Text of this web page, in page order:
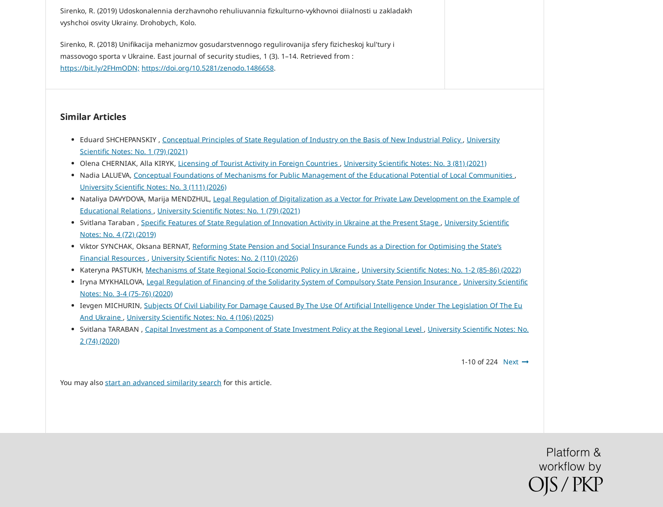
Sirenko, R. (2019) Udoskonalennia derzhavnoho rehuliuvannia fizkulturno-vykhovnoi diialnosti u zakladakh
vyshchoi osvity Ukrainy. Drohobych, Kolo.
Sirenko, R. (2018) Unifikacija mehanizmov gosudarstvennogo regulirovanija sfery fizicheskoj kul'tury i
massovogo sporta v Ukraine. East journal of security studies, 1 (3). 1–14. Retrieved from :
https://bit.ly/2FHmODN; https://doi.org/10.5281/zenodo.1486658.
Similar Articles
Eduard SHCHEPANSKIY , Conceptual Principles of State Regulation of Industry on the Basis of New Industrial Policy , University
Scientific Notes: No. 1 (79) (2021)
Olena CHERNIAK, Alla KIRYK, Licensing of Tourist Activity in Foreign Countries , University Scientific Notes: No. 3 (81) (2021)
Nadia LALUEVA, Conceptual Foundations of Mechanisms for Public Management of the Educational Potential of Local Communities ,
University Scientific Notes: No. 3 (111) (2026)
Nataliya DAVYDOVA, Marija MENDZHUL, Legal Regulation of Digitalization as a Vector for Private Law Development on the Example of
Educational Relations , University Scientific Notes: No. 1 (79) (2021)
Svitlana Taraban , Specific Features of State Regulation of Innovation Activity in Ukraine at the Present Stage , University Scientific
Notes: No. 4 (72) (2019)
Viktor SYNCHAK, Oksana BERNAT, Reforming State Pension and Social Insurance Funds as a Direction for Optimising the State’s
Financial Resources , University Scientific Notes: No. 2 (110) (2026)
Kateryna PASTUKH, Mechanisms of State Regional Socio-Economic Policy in Ukraine , University Scientific Notes: No. 1-2 (85-86) (2022)
Iryna MYKHAILOVA, Legal Regulation of Financing of the Solidarity System of Compulsory State Pension Insurance , University Scientific
Notes: No. 3-4 (75-76) (2020)
Ievgen MICHURIN, Subjects Of Civil Liability For Damage Caused By The Use Of Artificial Intelligence Under The Legislation Of The Eu
And Ukraine , University Scientific Notes: No. 4 (106) (2025)
Svitlana TARABAN , Capital Investment as a Component of State Investment Policy at the Regional Level , University Scientific Notes: No.
2 (74) (2020)
1-10 of 224 Next
You may also start an advanced similarity search for this article.